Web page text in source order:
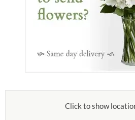
Click to show